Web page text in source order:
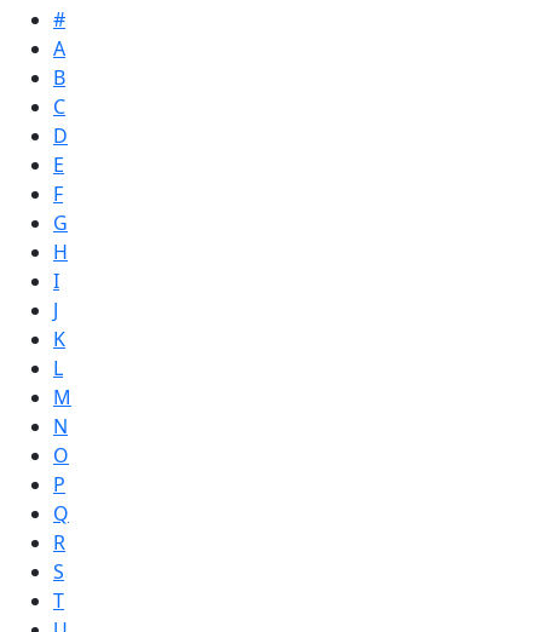
#
A
B
C
D
E
F
G
H
I
J
K
L
M
N
O
P
Q
R
S
T